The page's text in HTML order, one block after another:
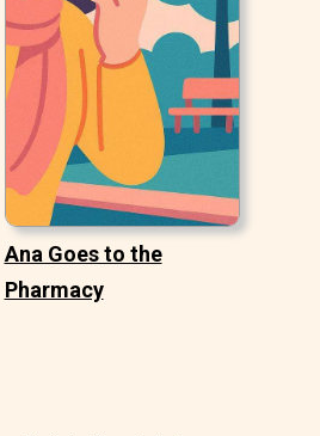
Ana Goes to the
Pharmacy